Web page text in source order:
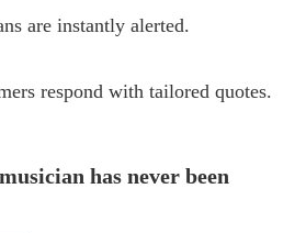
are instantly alerted.
respond with tailored quotes.
has never been